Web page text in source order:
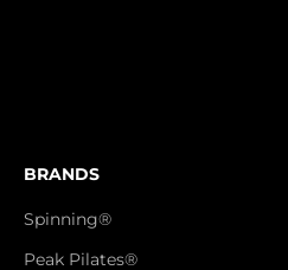
BRANDS
Spinning®
Peak Pilates®